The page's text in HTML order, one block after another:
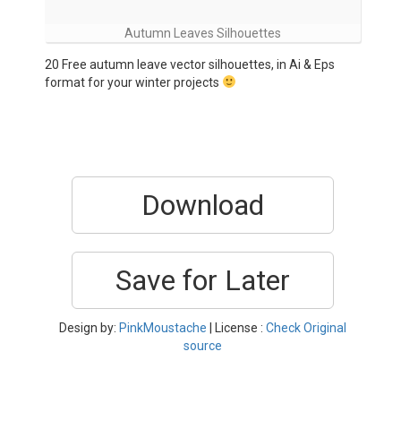
Autumn Leaves Silhouettes
20 Free autumn leave vector silhouettes, in Ai & Eps
format for your winter projects
Download
Save for Later
Design by: PinkMoustache | License : Check Original
source